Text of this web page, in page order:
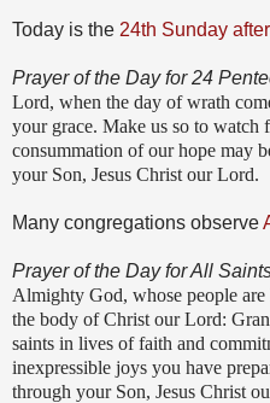
Today is the 24th Sunday
Prayer of the Day for 24
Lord, when the day of wrath
your grace. Make us so to watch
consummation of our hope may
your Son, Jesus Christ our Lord.
Many congregations observe
Prayer of the Day for All
Almighty God, whose people
the body of Christ our Lord:
saints in lives of faith and
inexpressible joys you have
through your Son, Jesus Christ